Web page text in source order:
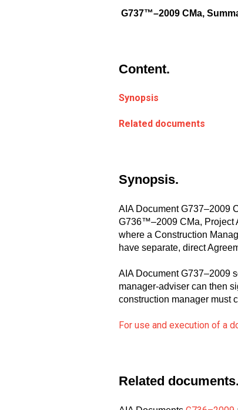
G737™–2009 CMa,
Content.
Synopsis
Related documents
Synopsis.
AIA Document G737–2009
G736™–2009 CMa, Project
where a Construction
have separate, direct
AIA Document G737–2009
manager-adviser can then
construction manager must
For use and execution of a
Related documents.